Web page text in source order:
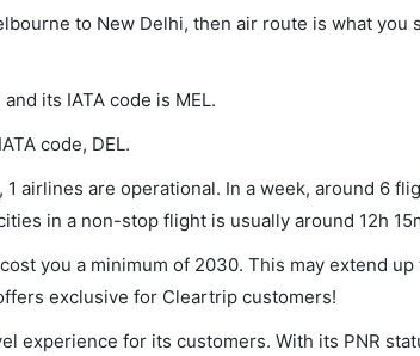
to New Delhi, then air route is what you
its IATA code is MEL.
code, DEL.
airlines are operational. In a week, around 6
in a non-stop flight is usually around 12h
you a minimum of 2030. This may extend
exclusive for Cleartrip customers!
experience for its customers. With its PNR